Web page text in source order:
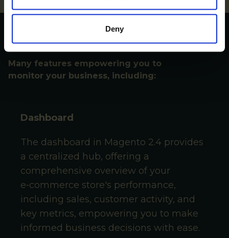
Deny
Get access to:
Many features empowering you to
monitor your business, including:
Dashboard
The dashboard in Magento 2.4 provides
a centralized hub, offering a
comprehensive overview of your
e‑commerce store's performance,
including sales, customer activity, and
key metrics, empowering you to make
informed business decisions with ease.